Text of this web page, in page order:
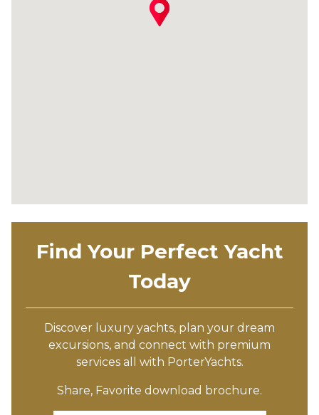
Find Your Perfect Yacht
Today
Discover luxury yachts, plan your dream
excursions, and connect with premium
services all with PorterYachts.
Share, Favorite download brochure.